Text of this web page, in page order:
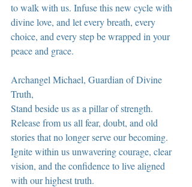
to walk with us. Infuse this new cycle with
divine love, and let every breath, every
choice, and every step be wrapped in your
peace and grace.
Archangel Michael, Guardian of Divine
Truth,
Stand beside us as a pillar of strength.
Release from us all fear, doubt, and old
stories that no longer serve our becoming.
Ignite within us unwavering courage, clear
vision, and the confidence to live aligned
with our highest truth.